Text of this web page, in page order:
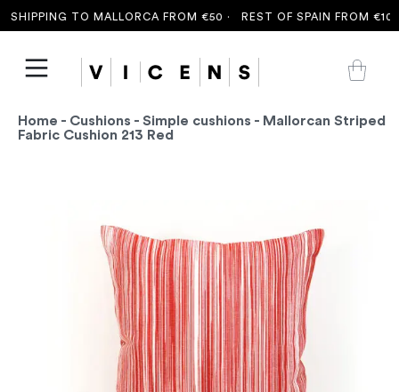
TO MALLORCA FROM €50 · REST OF SPAIN FROM €100
Home - Cushions - Simple cushions - Mallorcan Striped
Fabric Cushion 213 Red